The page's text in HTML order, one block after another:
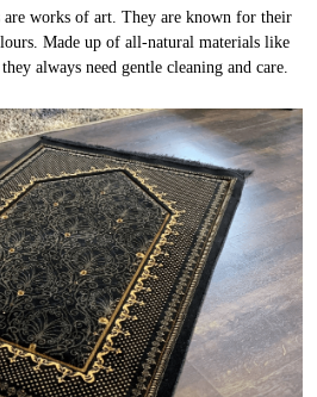
are works of art. They are known for their
Made up of all-natural materials like
always need gentle cleaning and care.